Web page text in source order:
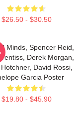
$26.50 - $30.50
Minds, Spencer Reid,
Derek Morgan,
David Rossi,
Garcia Poster
$19.80 - $45.90